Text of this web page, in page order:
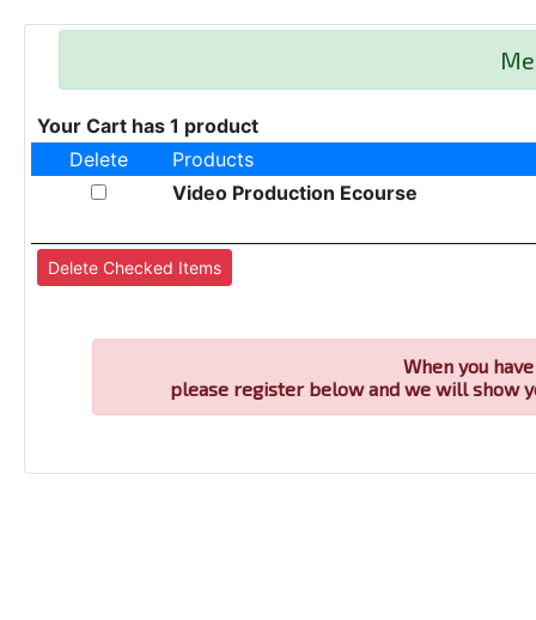
Your Cart has 1 product
Delete
Products
Video Production Ecourse
When you
please register below and we will show